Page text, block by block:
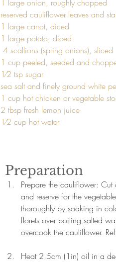
1 large onion, roughly chopped
reserved cauliflower leaves and
1 large carrot, diced
1 large potato, diced
1 cup peeled, seeded and
1⁄2 tsp sugar
sea salt and finely ground white
1 cup hot chicken or vegetable
2 tbsp fresh lemon juice
1⁄2 cup hot water
Preparation
Prepare the cauliflower:
and reserve for the
thoroughly by soaking in
florets over boiling salted
overcook the cauliflower.
Heat 2.5cm (1in) oil in a